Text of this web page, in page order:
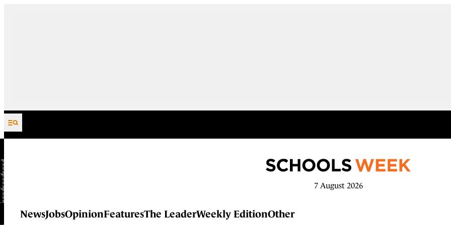
Skip to content
7 August 2026
NewsJobsOpinionFeaturesThe LeaderWeekly EditionOther